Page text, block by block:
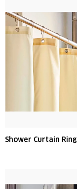
Shower Curtain Ring